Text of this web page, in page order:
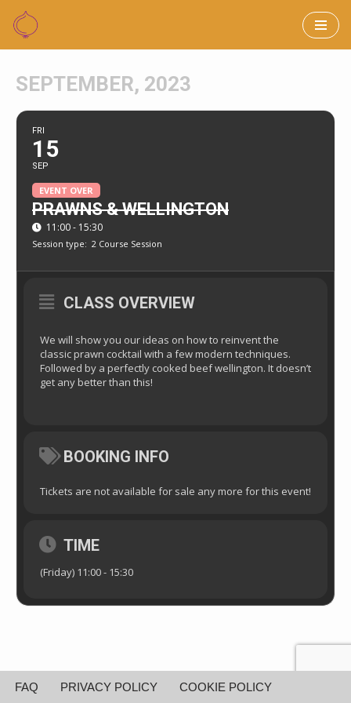
Skip
content
SEPTEMBER, 2023
FRI
15
SEP
EVENT OVER
PRAWNS & WELLINGTON
11:00 - 15:30
Session type: 2 Course Session
CLASS OVERVIEW
We will show you our ideas on how to reinvent the
classic prawn cocktail with a few modern techniques.
Followed by a perfectly cooked beef wellington. It doesn’t
get any better than this!
BOOKING INFO
Tickets are not available for sale any more for this event!
TIME
(Friday) 11:00 - 15:30
FAQ PRIVACY POLICY COOKIE POLICY